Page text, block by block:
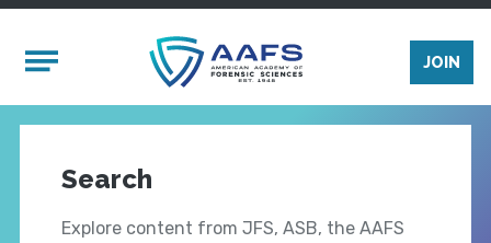
Mobile Menu
JOIN
Search
Explore content from JFS, ASB, the AAFS